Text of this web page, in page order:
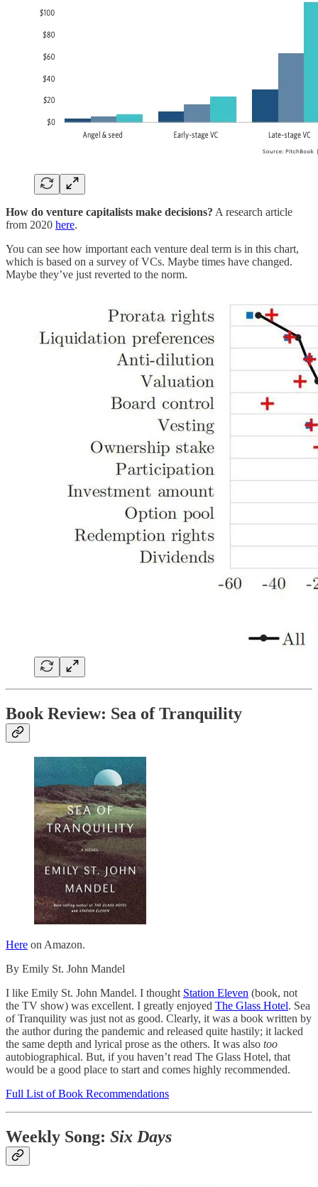
How do venture capitalists make decisions? A research article
from 2020 here.
You can see how important each venture deal term is in this chart,
which is based on a survey of VCs. Maybe times have changed.
Maybe they’ve just reverted to the norm.
Book Review: Sea of Tranquility
Here on Amazon.
By Emily St. John Mandel
I like Emily St. John Mandel. I thought Station Eleven (book, not
the TV show) was excellent. I greatly enjoyed The Glass Hotel. Sea
of Tranquility was just not as good. Clearly, it was a book written by
the author during the pandemic and released quite hastily; it lacked
the same depth and lyrical prose as the others. It was also too
autobiographical. But, if you haven’t read The Glass Hotel, that
would be a good place to start and comes highly recommended.
Full List of Book Recommendations
Weekly Song: Six Days